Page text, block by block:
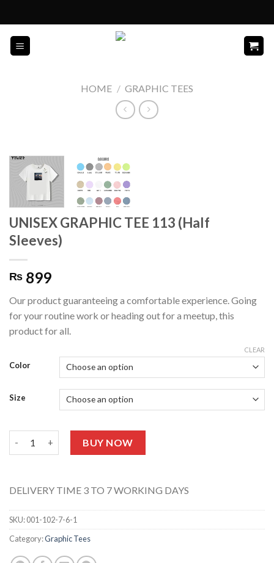
to
content
HOME / GRAPHIC TEES
UNISEX GRAPHIC TEE 113 (Half
Sleeves)
₨ 899
Our product guaranteeing a comfortable experience. Going
for your routine work or heading out for a meetup, this
product for all.
Color
Size
CLEAR
BUY NOW
DELIVERY TIME 3 TO 7 WORKING DAYS
SKU:001-102-7-6-1
Category:Graphic Tees